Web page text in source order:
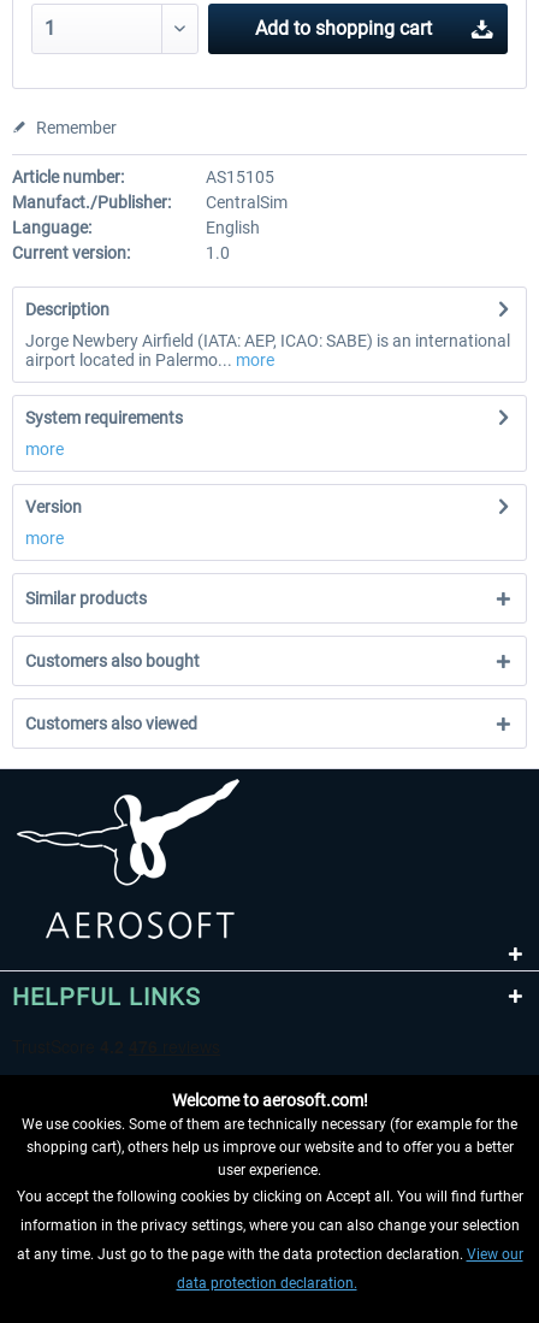
Add to shopping cart
Remember
Article number:
AS15105
Manufact./Publisher:
CentralSim
Language:
English
Current version:
1.0
Description
Jorge Newbery Airfield (IATA: AEP, ICAO: SABE) is an international
airport located in Palermo... more
System requirements
more
Version
more
Similar products
Customers also bought
Customers also viewed
HELPFUL LINKS
WITHDRAW FROM CONTRACT HERE
INFORMATION
Welcome to aerosoft.com!
We use cookies. Some of them are technically necessary (for example for the
shopping cart), others help us improve our website and to offer you a better
user experience.
You accept the following cookies by clicking on Accept all. You will find further
information in the privacy settings, where you can also change your selection
at any time. Just go to the page with the data protection declaration. View our
data protection declaration.